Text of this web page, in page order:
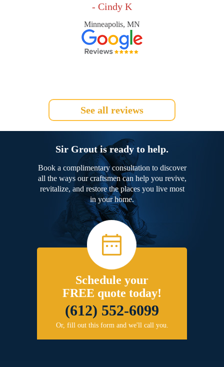
- Cindy K
Minneapolis, MN
See all reviews
Sir Grout is ready to help.
Book a complimentary consultation to discover
all the ways our craftsmen can help you revive,
revitalize, and restore the places you live most
in your home.
Schedule your
FREE quote today!
(612) 552-6099
Or, fill out this form and we'll call you.